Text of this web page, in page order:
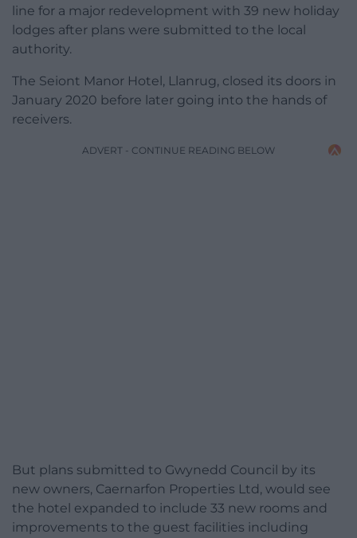
line for a major redevelopment with 39 new holiday
lodges after plans were submitted to the local
authority.
The Seiont Manor Hotel, Llanrug, closed its doors in
January 2020 before later going into the hands of
receivers.
ADVERT - CONTINUE READING BELOW
But plans submitted to Gwynedd Council by its
new owners, Caernarfon Properties Ltd, would see
the hotel expanded to include 33 new rooms and
improvements to the guest facilities including